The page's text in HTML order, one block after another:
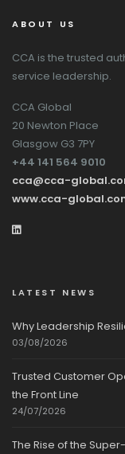
ABOUT US
CCA is the trusted
service leadership.
CCA Global
20 Newton Place
Glasgow G3 7PY
+44 141 564 9010
cca@cca-
www.cca-
LATEST NEWS
Why Leadership
03/08/2026
Trusted Customer
the Front Line
24/07/2026
The Rise of the